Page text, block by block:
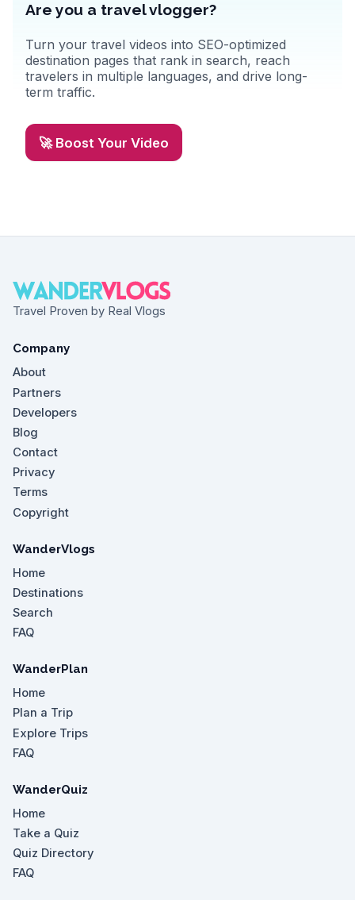
Are you a travel vlogger?
Turn your travel videos into SEO-optimized
destination pages that rank in search, reach
travelers in multiple languages, and drive long-
term traffic.
🚀 Boost Your Video
Travel Proven by Real Vlogs
Company
About
Partners
Developers
Blog
Contact
Privacy
Terms
Copyright
WanderVlogs
Home
Destinations
Search
FAQ
WanderPlan
Home
Plan a Trip
Explore Trips
FAQ
WanderQuiz
Home
Take a Quiz
Quiz Directory
FAQ